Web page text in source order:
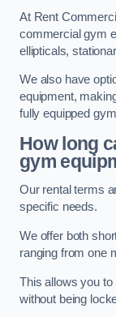
At Rent
commercial gym
ellipticals,
We also have
equipment,
fully equipped
How long
gym
Our rental terms
specific needs.
We offer both
ranging from one
This allows you to
without being